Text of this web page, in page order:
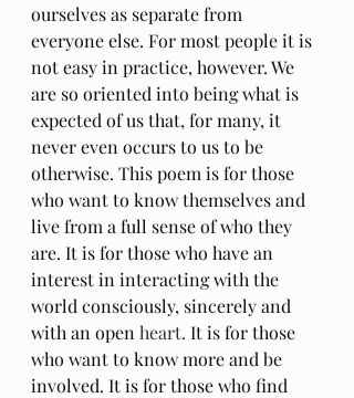
ourselves as separate from
everyone else. For most people it is
not easy in practice, however. We
are so oriented into being what is
expected of us that, for many, it
never even occurs to us to be
otherwise. This poem is for those
who want to know themselves and
live from a full sense of who they
are. It is for those who have an
interest in interacting with the
world consciously, sincerely and
with an open heart. It is for those
who want to know more and be
involved. It is for those who find